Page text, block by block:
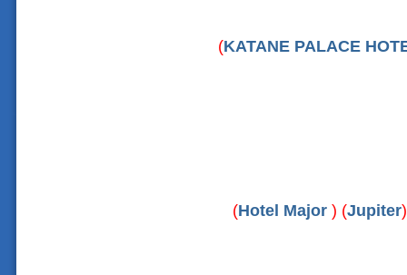
(KATANE PALACE
(Hotel Major ) (Jupiter